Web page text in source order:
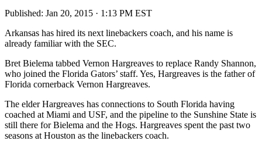
Published: Jan 20, 2015 · 1:13 PM EST
Arkansas has hired its next linebackers coach, and his name is
already familiar with the SEC.
Bret Bielema tabbed Vernon Hargreaves to replace Randy Shannon,
who joined the Florida Gators’ staff. Yes, Hargreaves is the father of
Florida cornerback Vernon Hargreaves.
The elder Hargreaves has connections to South Florida having
coached at Miami and USF, and the pipeline to the Sunshine State is
still there for Bielema and the Hogs. Hargreaves spent the past two
seasons at Houston as the linebackers coach.